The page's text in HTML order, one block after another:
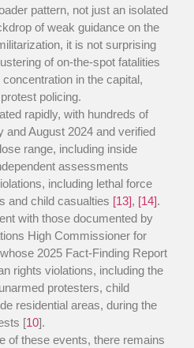
pattern, not just an isolated
of weak guidance on the
it is not surprising
of on-the-spot fatalities
in the capital,
policing.
rapidly, with hundreds of
and August 2024 and verified
range, including inside
assessments
including lethal force
and child casualties [13], [14].
with those documented by
High Commissioner for
2025 Fact-Finding Report
rights violations, including the
protesters, child
residential areas, during the
[10].
of these events, there remains